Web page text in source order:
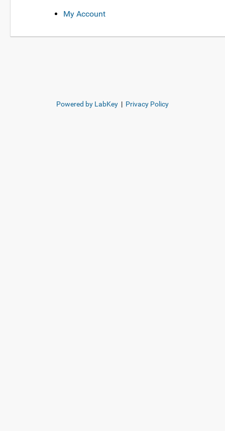
My Account
Powered by LabKey | Privacy Policy